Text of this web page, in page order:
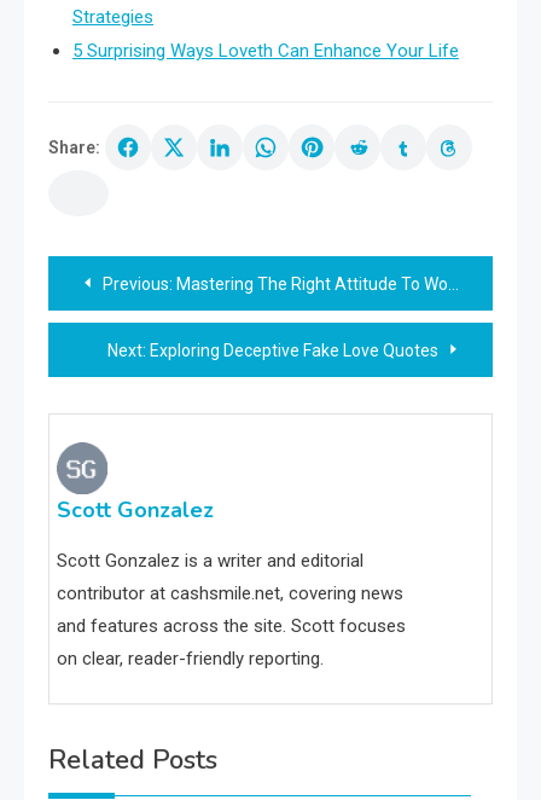
Strategies
5 Surprising Ways Loveth Can Enhance Your Life
Share:
Post
navigation
Previous: Mastering The Right Attitude To Work: Key Tips And Strategies
Next: Exploring Deceptive Fake Love Quotes
Scott Gonzalez
Scott Gonzalez is a writer and editorial
contributor at cashsmile.net, covering news
and features across the site. Scott focuses
on clear, reader-friendly reporting.
Related Posts